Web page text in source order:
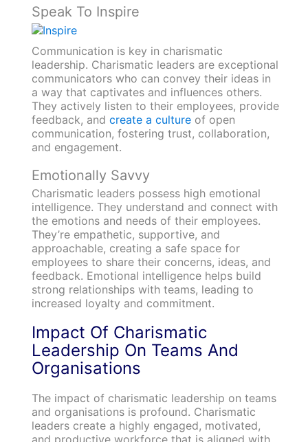
Speak To Inspire
Communication is key in charismatic
leadership. Charismatic leaders are exceptional
communicators who can convey their ideas in
a way that captivates and influences others.
They actively listen to their employees, provide
feedback, and create a cultureof open
communication, fostering trust, collaboration,
and engagement.
Emotionally Savvy
Charismatic leaders possess high emotional
intelligence. They understand and connect with
the emotions and needs of their employees.
They’re empathetic, supportive, and
approachable, creating a safe space for
employees to share their concerns, ideas, and
feedback. Emotional intelligence helps build
strong relationships with teams, leading to
increased loyalty and commitment.
Impact Of Charismatic
Leadership On Teams And
Organisations
The impact of charismatic leadership on teams
and organisations is profound. Charismatic
leaders create a highly engaged, motivated,